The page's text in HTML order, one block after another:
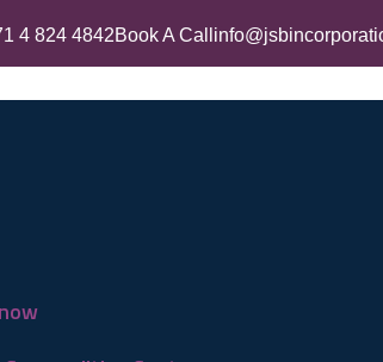
4 824 4842Book A Call